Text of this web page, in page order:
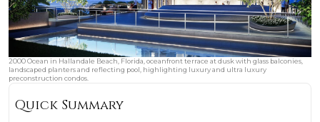
2000 Ocean in Hallandale Beach, Florida, oceanfront terrace at dusk with glass balconies,
landscaped planters and reflecting pool, highlighting luxury and ultra luxury
preconstruction condos.
Quick Summary